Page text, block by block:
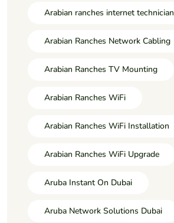
Arabian ranches internet technician
Arabian Ranches Network Cabling
Arabian Ranches TV Mounting
Arabian Ranches WiFi
Arabian Ranches WiFi Installation
Arabian Ranches WiFi Upgrade
Aruba Instant On Dubai
Aruba Network Solutions Dubai